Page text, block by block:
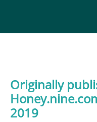
Originally
2019